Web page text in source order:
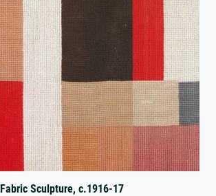
Fabric Sculpture, c.1916-17